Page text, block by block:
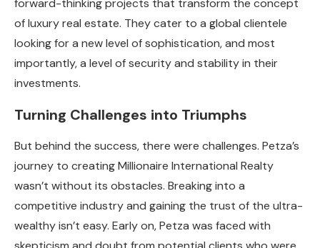
forward-thinking projects that transform the concept
of luxury real estate. They cater to a global clientele
looking for a new level of sophistication, and most
importantly, a level of security and stability in their
investments.
Turning Challenges into Triumphs
But behind the success, there were challenges. Petza’s
journey to creating Millionaire International Realty
wasn’t without its obstacles. Breaking into a
competitive industry and gaining the trust of the ultra-
wealthy isn’t easy. Early on, Petza was faced with